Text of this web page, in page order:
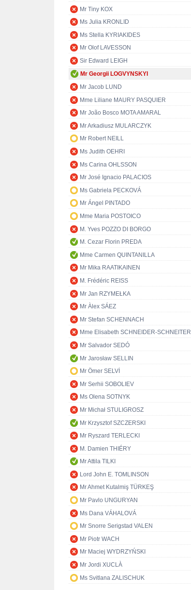
Mr Tiny KOX
Ms Julia KRONLID
Ms Stella KYRIAKIDES
Mr Olof LAVESSON
Sir Edward LEIGH
Mr Georgii LOGVYNSKYI
Mr Jacob LUND
Mme Liliane MAURY PASQUIER
Mr João Bosco MOTA AMARAL
Mr Arkadiusz MULARCZYK
Mr Robert NEILL
Ms Judith OEHRI
Ms Carina OHLSSON
Mr José Ignacio PALACIOS
Ms Gabriela PECKOVÁ
Mr Ángel PINTADO
Mme Maria POSTOICO
M. Yves POZZO DI BORGO
M. Cezar Florin PREDA
Mme Carmen QUINTANILLA
Mr Mika RAATIKAINEN
M. Frédéric REISS
Mr Jan RZYMEŁKA
Mr Àlex SÁEZ
Mr Stefan SCHENNACH
Mme Elisabeth SCHNEIDER-SCHNEITER
Mr Salvador SEDÓ
Mr Jarosław SELLIN
Mr Ömer SELVİ
Mr Serhii SOBOLIEV
Ms Olena SOTNYK
Mr Michał STULIGROSZ
Mr Krzysztof SZCZERSKI
Mr Ryszard TERLECKI
M. Damien THIÉRY
Mr Attila TILKI
Lord John E. TOMLINSON
Mr Ahmet Kutalmiş TÜRKEŞ
Mr Pavlo UNGURYAN
Ms Dana VÁHALOVÁ
Mr Snorre Serigstad VALEN
Mr Piotr WACH
Mr Maciej WYDRZYŃSKI
Mr Jordi XUCLÀ
Ms Svitlana ZALISCHUK